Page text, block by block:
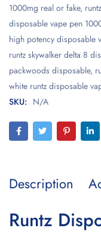
1000mg real or fake,
disposable vape pen
high potency disposable
runtz skywalker delta 8
packwoods disposable,
white runtz disposable
SKU: N/A
Description
Runtz